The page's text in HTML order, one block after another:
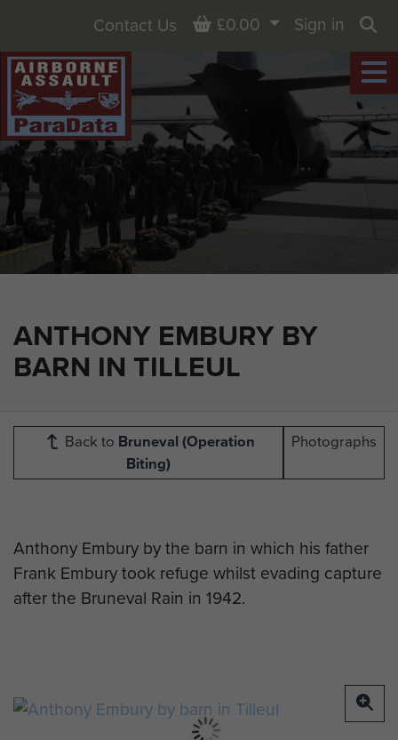
ANTHONY EMBURY BY
BARN IN TILLEUL
Contact Us Basket
£0.00
Sign in
Back to Bruneval (Operation
Biting)
Photographs
Anthony Embury by the barn in which his father
Frank Embury took refuge whilst evading capture
after the Bruneval Rain in 1942.